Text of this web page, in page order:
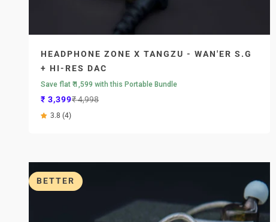
HEADPHONE ZONE X TANGZU - WAN'ER S.G
+ HI-RES DAC
Save flat ₹ 1,599 with this Portable Bundle
Sale price
₹ 3,399Regular price
₹ 4,998
3.8 (4)
BETTER